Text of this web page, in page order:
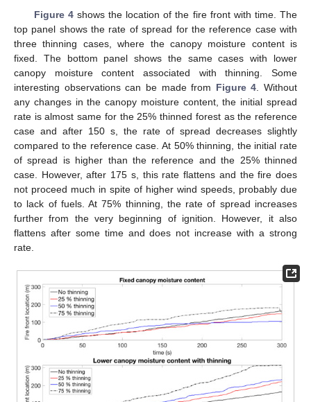
Figure 4shows the location of the fire front with time. The
top panel shows the rate of spread for the reference case with
three thinning cases, where the canopy moisture content is
fixed. The bottom panel shows the same cases with lower
canopy moisture content associated with thinning. Some
interesting observations can be made from Figure 4 . Without
any changes in the canopy moisture content, the initial spread
rate is almost same for the 25% thinned forest as the reference
case and after 150 s, the rate of spread decreases slightly
compared to the reference case. At 50% thinning, the initial rate
of spread is higher than the reference and the 25% thinned
case. However, after 175 s, this rate flattens and the fire does
not proceed much in spite of higher wind speeds, probably due
to lack of fuels. At 75% thinning, the rate of spread increases
further from the very beginning of ignition. However, it also
flattens after some time and does not increase with a strong
rate.